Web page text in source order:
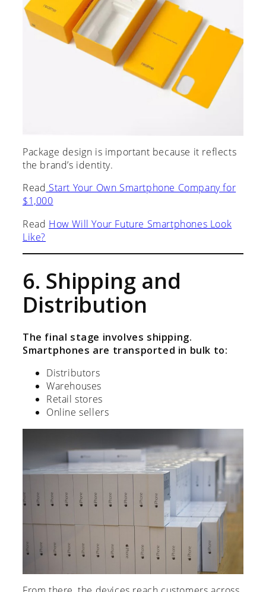
Package design is important because it reflects
the brand’s identity.
Read Start Your Own Smartphone Company for
$1,000
Read How Will Your Future Smartphones Look
Like?
6. Shipping and
Distribution
The final stage involves shipping.
Smartphones are transported in bulk to:
Distributors
Warehouses
Retail stores
Online sellers